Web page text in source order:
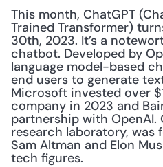
This month, ChatGPT
Trained Transformer)
30th, 2023. It’s a
chatbot. Developed by
language model-based
end users to generate
Microsoft invested over
company in 2023 and
partnership with OpenAI.
research laboratory, was
Sam Altman and Elon
tech figures.